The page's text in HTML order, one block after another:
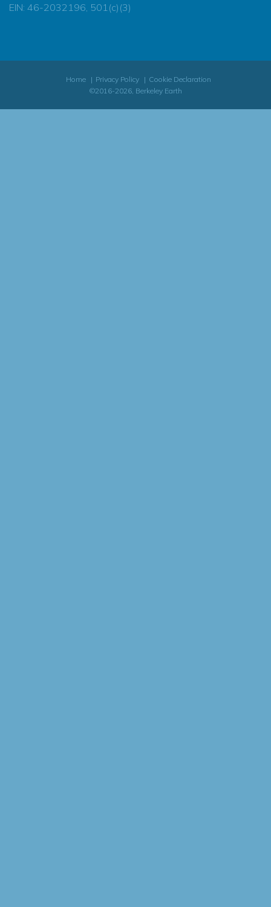
EIN: 46-2032196, 501(c)(3)
Home Privacy Policy
Cookie Declaration
©2016-2026, Berkeley Earth